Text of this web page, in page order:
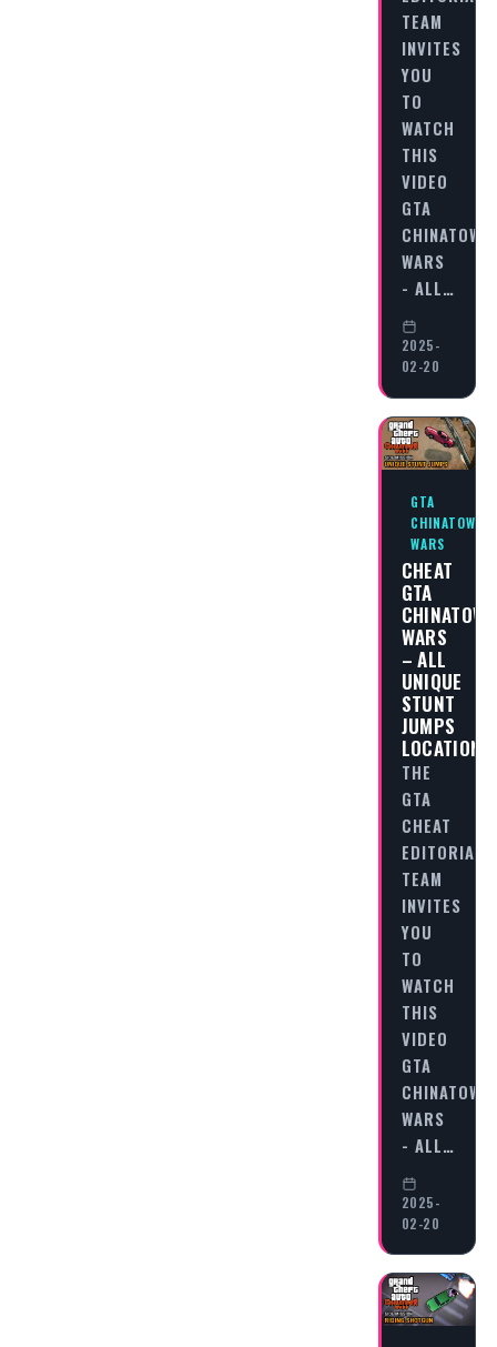
TEAM
INVITES
YOU
TO
WATCH
THIS
VIDEO
GTA
CHINATOWN
WARS
- ALL…
2025-
02-20
GTA
CHINATOWN
WARS
CHEAT
GTA
CHINATOWN
WARS
– ALL
UNIQUE
STUNT
JUMPS
LOCATIONS
THE
GTA
CHEAT
EDITORIAL
TEAM
INVITES
YOU
TO
WATCH
THIS
VIDEO
GTA
CHINATOWN
WARS
- ALL…
2025-
02-20